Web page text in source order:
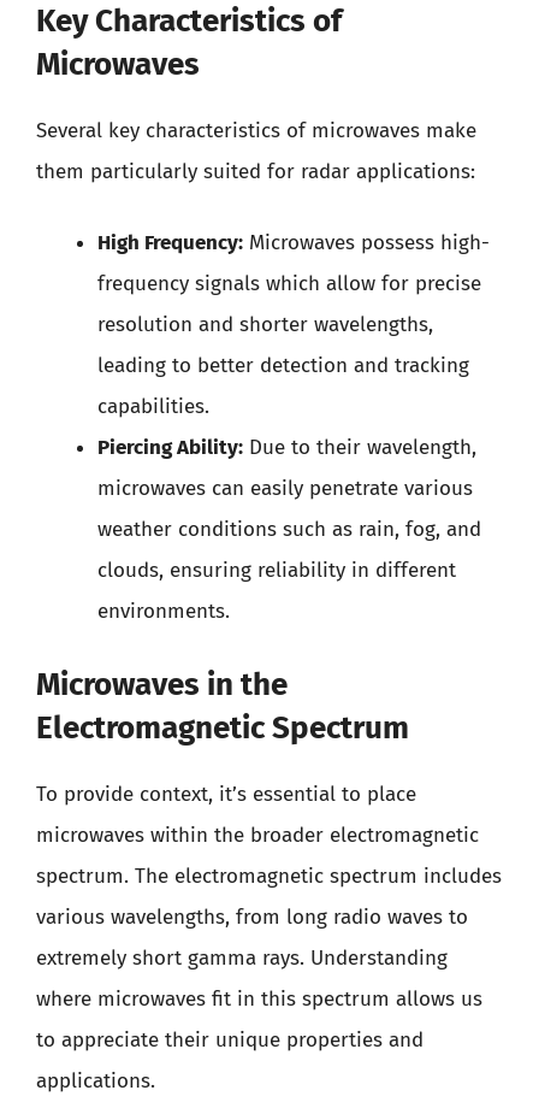
Key Characteristics of
Microwaves
Several key characteristics of microwaves make
them particularly suited for radar applications:
High Frequency: Microwaves possess high-
frequency signals which allow for precise
resolution and shorter wavelengths,
leading to better detection and tracking
capabilities.
Piercing Ability: Due to their wavelength,
microwaves can easily penetrate various
weather conditions such as rain, fog, and
clouds, ensuring reliability in different
environments.
Microwaves in the
Electromagnetic Spectrum
To provide context, it’s essential to place
microwaves within the broader electromagnetic
spectrum. The electromagnetic spectrum includes
various wavelengths, from long radio waves to
extremely short gamma rays. Understanding
where microwaves fit in this spectrum allows us
to appreciate their unique properties and
applications.